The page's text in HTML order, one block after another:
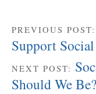
PREVIOUS
Support
NEXT POST:
Should We Be?